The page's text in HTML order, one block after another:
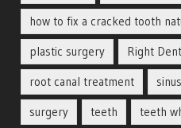
how to fix a cracked tooth
plastic surgery
Right
root canal treatment
surgery
teeth
teeth